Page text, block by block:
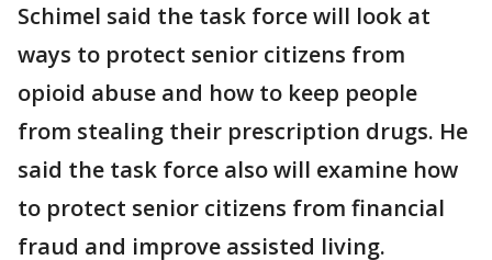
Schimel said the task force will look at
ways to protect senior citizens from
opioid abuse and how to keep people
from stealing their prescription drugs. He
said the task force also will examine how
to protect senior citizens from financial
fraud and improve assisted living.